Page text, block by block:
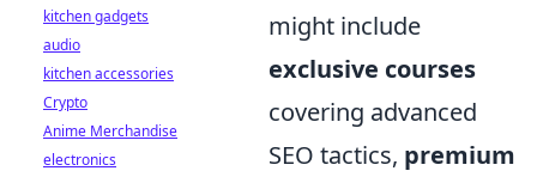
might include
exclusive courses
covering advanced
SEO tactics, premium
kitchen gadgets
audio
kitchen accessories
Crypto
Anime Merchandise
electronics